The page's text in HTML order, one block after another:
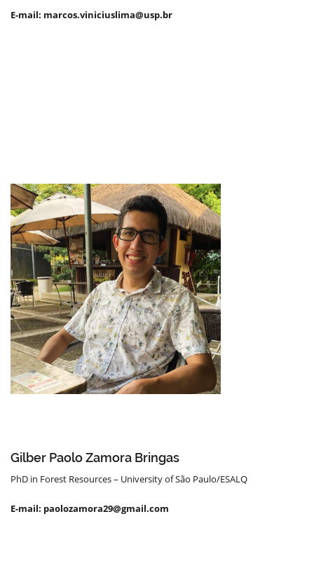
E-mail: marcos.viniciuslima@usp.br
Gilber Paolo Zamora Bringas
PhD in Forest Resources – University of São Paulo/ESALQ
E-mail: paolozamora29@gmail.com